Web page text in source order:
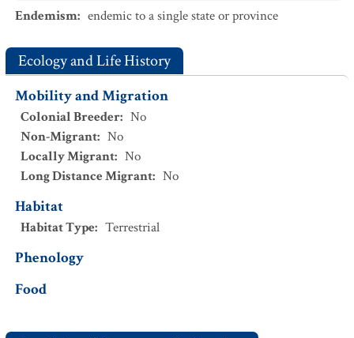
Endemism: endemic to a single state or province
Ecology and Life History
Mobility and Migration
Colonial Breeder: No
Non-Migrant: No
Locally Migrant: No
Long Distance Migrant: No
Habitat
Habitat Type: Terrestrial
Phenology
Food